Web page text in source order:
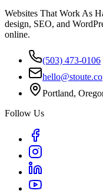
Websites That Work As
design, SEO, and
online.
(503) 473-0106
hello@stoute.co
Portland,
Follow Us